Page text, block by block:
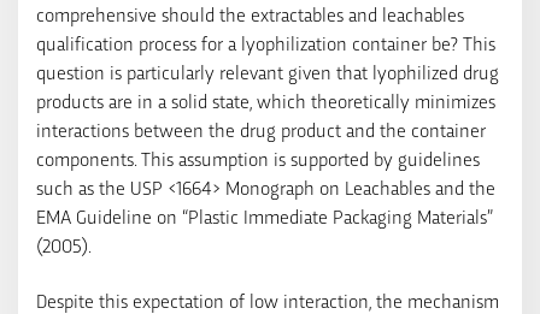
comprehensive should the extractables and leachables
qualification process for a lyophilization container be? This
question is particularly relevant given that lyophilized drug
products are in a solid state, which theoretically minimizes
interactions between the drug product and the container
components. This assumption is supported by guidelines
such as the USP <1664> Monograph on Leachables and the
EMA Guideline on “Plastic Immediate Packaging Materials”
(2005).
Despite this expectation of low interaction, the mechanism